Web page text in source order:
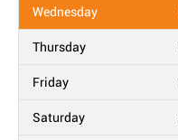
Wednesday
Thursday
Friday
Saturday